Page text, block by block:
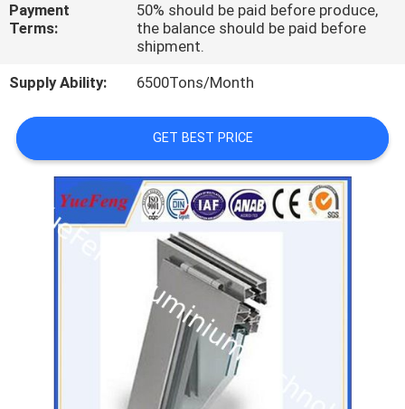
REQUEST
QUOTE
SITEMAP
PRIVACY
POLICY
Payment
Terms:
50% should be paid before produce,
the balance should be paid before
shipment.
Supply Ability:
6500Tons/Month
GET BEST PRICE